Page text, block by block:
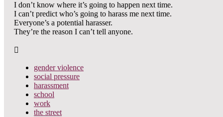
I don’t know where it’s going to happen next time.
I can’t predict who’s going to harass me next time.
Everyone’s a potential harasser.
They’re the reason I can’t tell anyone.
gender violence
social pressure
harassment
school
work
the street